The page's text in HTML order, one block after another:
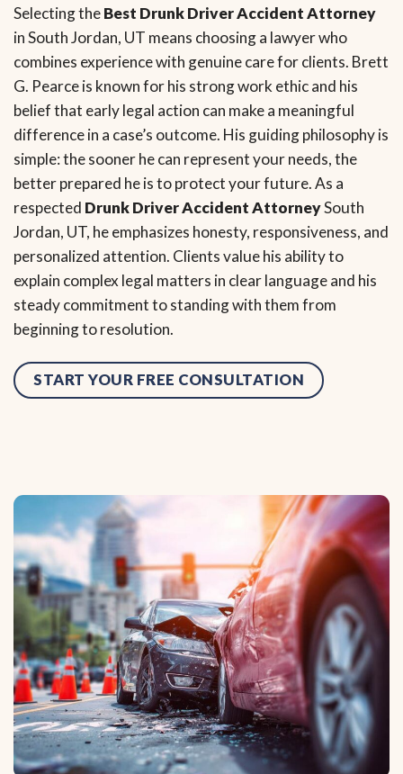
Selecting theBest Drunk Driver Accident Attorney
in South Jordan, UT means choosing a lawyer who
combines experience with genuine care for clients. Brett
G. Pearce is known for his strong work ethic and his
belief that early legal action can make a meaningful
difference in a case’s outcome. His guiding philosophy is
simple: the sooner he can represent your needs, the
better prepared he is to protect your future. As a
respected Drunk Driver Accident AttorneySouth
Jordan, UT, he emphasizes honesty, responsiveness, and
personalized attention. Clients value his ability to
explain complex legal matters in clear language and his
steady commitment to standing with them from
beginning to resolution.
START YOUR FREE CONSULTATION